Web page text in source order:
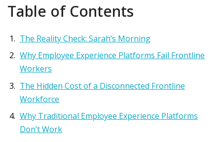
Table of Contents
The Reality Check: Sarah’s Morning
Why Employee Experience Platforms Fail Frontline
Workers
The Hidden Cost of a Disconnected Frontline
Workforce
Why Traditional Employee Experience Platforms
Don’t Work